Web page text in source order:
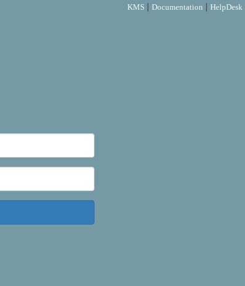
KMS | Documentation | HelpDesk